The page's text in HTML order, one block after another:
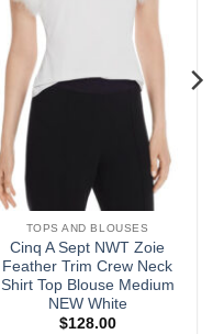
TOPS AND BLOUSES
Cinq A Sept NWT Zoie
Feather Trim Crew Neck
Shirt Top Blouse Medium
NEW White
$128.00